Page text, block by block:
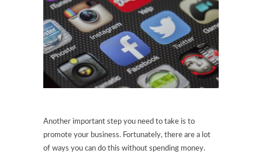
Another important step you need to take is to
promote your business. Fortunately, there are a lot
of ways you can do this without spending money.